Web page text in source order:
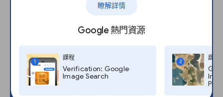
瞭解詳情
Google 熱門資源
1
課程
Verification: Google
Image Search
2
課程
Pro,